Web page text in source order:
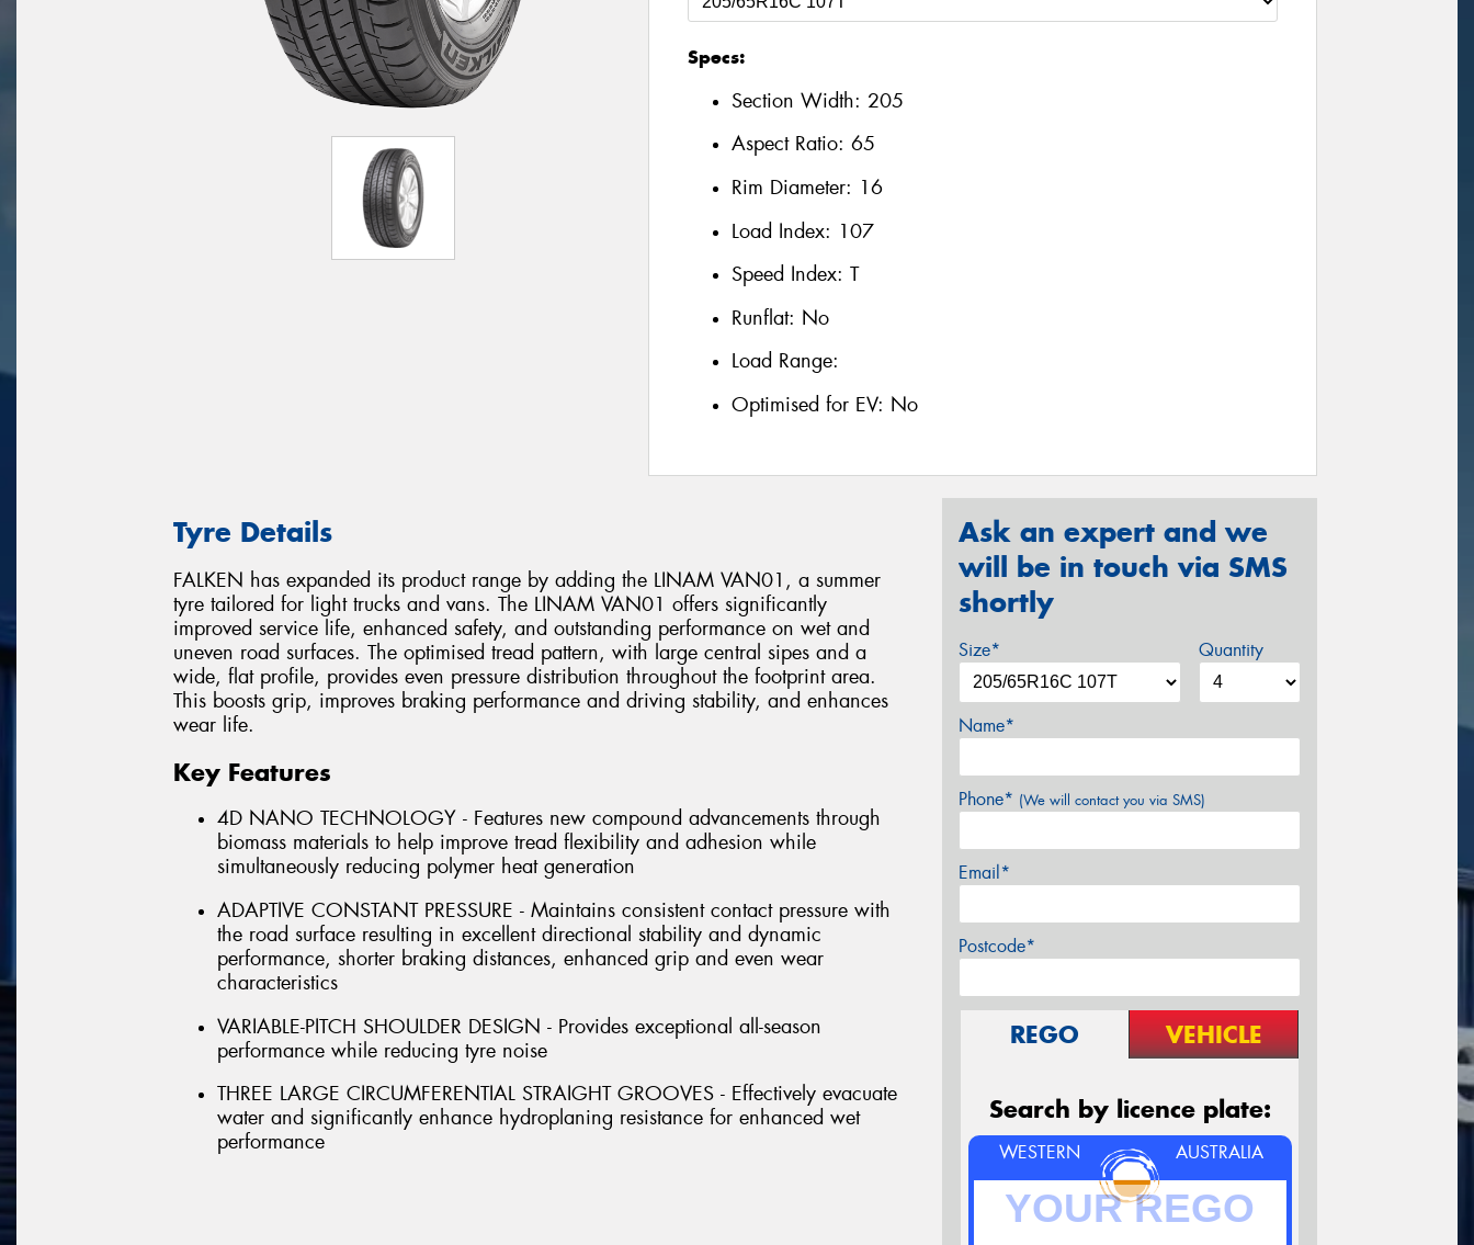
Specs:
Section Width: 205
Aspect Ratio: 65
Rim Diameter: 16
Load Index: 107
Speed Index: T
Runflat: No
Load Range:
Optimised for EV: No
Tyre Details
FALKEN has expanded its product range by adding the LINAM VAN01, a summer
tyre tailored for light trucks and vans. The LINAM VAN01 offers significantly
improved service life, enhanced safety, and outstanding performance on wet and
uneven road surfaces. The optimised tread pattern, with large central sipes and a
wide, flat profile, provides even pressure distribution throughout the footprint area.
This boosts grip, improves braking performance and driving stability, and enhances
wear life.
Key Features
4D NANO TECHNOLOGY - Features new compound advancements through
biomass materials to help improve tread flexibility and adhesion while
simultaneously reducing polymer heat generation
ADAPTIVE CONSTANT PRESSURE - Maintains consistent contact pressure with
the road surface resulting in excellent directional stability and dynamic
performance, shorter braking distances, enhanced grip and even wear
characteristics
VARIABLE-PITCH SHOULDER DESIGN - Provides exceptional all-season
performance while reducing tyre noise
THREE LARGE CIRCUMFERENTIAL STRAIGHT GROOVES - Effectively evacuate
water and significantly enhance hydroplaning resistance for enhanced wet
performance
Ask an expert and we
will be in touch via SMS
shortly
Size* Quantity
Name*
Phone* (We will contact you via SMS)
Email*
Postcode*
REGO VEHICLE
Search by licence plate:
WESTERN AUSTRALIA